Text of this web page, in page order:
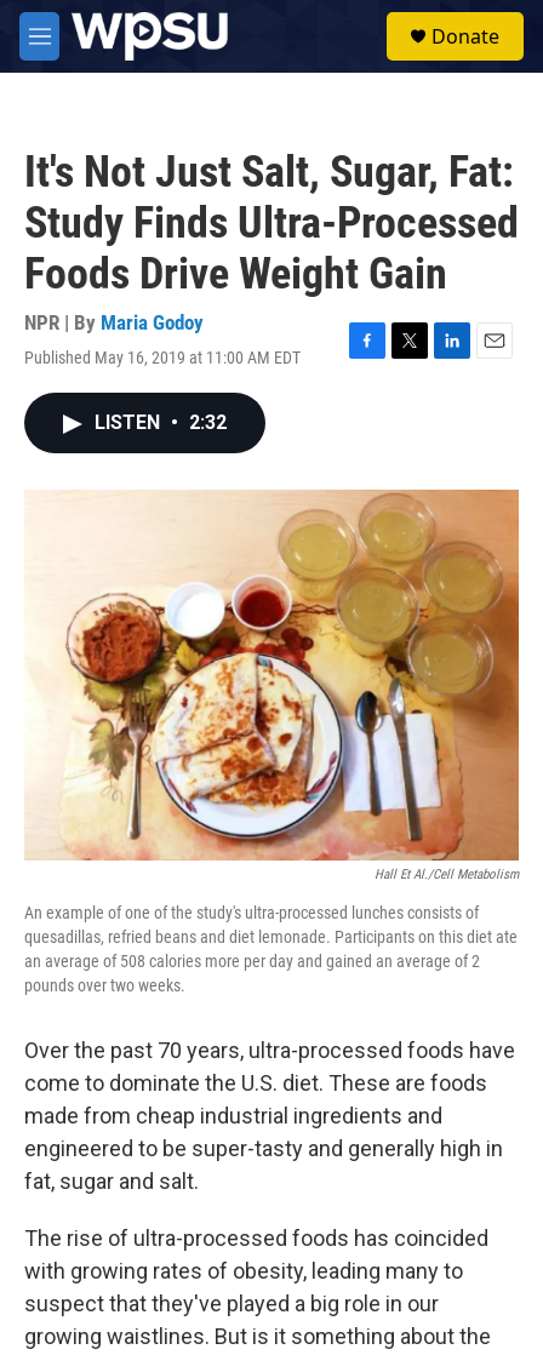
Skip to main content
M
e
Donate
It's Not Just Salt, Sugar, Fat:
Study Finds Ultra-Processed
Foods Drive Weight Gain
NPR | By Maria Godoy
Published May 16, 2019 at 11:00 AM EDT
F
o
k
T
r
L
I
n
E
LISTEN • 2:32
Hall Et Al./Cell Metabolism
An example of one of the study's ultra-processed lunches consists of
quesadillas, refried beans and diet lemonade. Participants on this diet ate
an average of 508 calories more per day and gained an average of 2
pounds over two weeks.
Over the past 70 years, ultra-processed foods have
come to dominate the U.S. diet. These are foods
made from cheap industrial ingredients and
engineered to be super-tasty and generally high in
fat, sugar and salt.
The rise of ultra-processed foods has coincided
with growing rates of obesity, leading many to
suspect that they've played a big role in our
growing waistlines. But is it something about the